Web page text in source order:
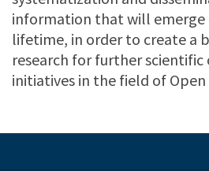
information that will emerge
lifetime, in order to create a
research for further scientific
initiatives in the field of Open